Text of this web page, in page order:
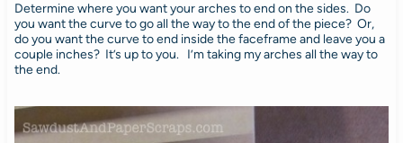
Determine where you want your arches to end on the sides. Do
you want the curve to go all the way to the end of the piece? Or,
do you want the curve to end inside the faceframe and leave you a
couple inches? It’s up to you. I’m taking my arches all the way to
the end.